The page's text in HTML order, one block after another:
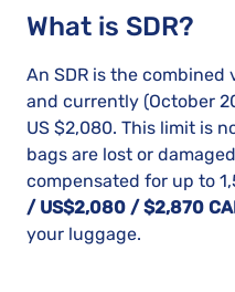
What is SDR?
An SDR is the
and currently (October
US $2,080. This limit is
bags are lost or
compensated for up to
/ US$2,080 / $2,870
your luggage.